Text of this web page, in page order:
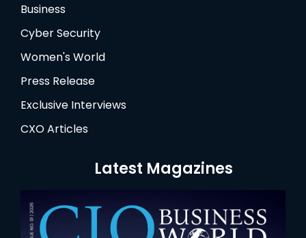
Business
Cyber Security
Women's World
Press Release
Exclusive Interviews
CXO Articles
Latest Magazines